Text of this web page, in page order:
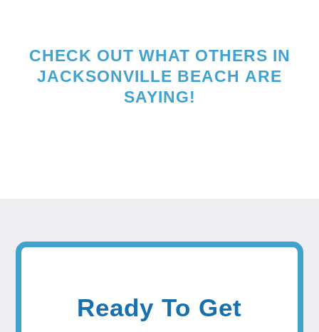
CHECK OUT WHAT OTHERS IN
JACKSONVILLE BEACH ARE
SAYING!
Ready To Get